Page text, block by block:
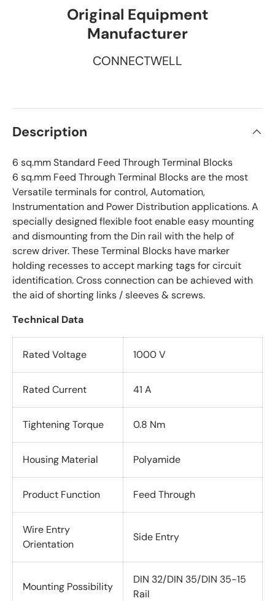
Original Equipment
Manufacturer
CONNECTWELL
Description
6 sq.mm Standard Feed Through Terminal Blocks
6 sq.mm Feed Through Terminal Blocks are the most
Versatile terminals for control, Automation,
Instrumentation and Power Distribution applications. A
specially designed flexible foot enable easy mounting
and dismounting from the Din rail with the help of
screw driver. These Terminal Blocks have marker
holding recesses to accept marking tags for circuit
identification. Cross connection can be achieved with
the aid of shorting links / sleeves & screws.
Technical Data
Rated Voltage 1000 V
Rated Current 41 A
Tightening Torque 0.8 Nm
Housing Material Polyamide
Product Function Feed Through
Wire Entry
Orientation
Side Entry
Mounting Possibility
DIN 32/DIN 35/DIN 35-15
Rail